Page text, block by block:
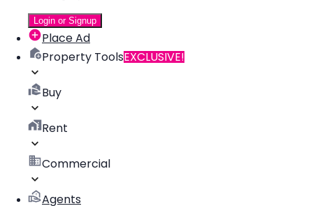
Login or Signup
Place Ad
Property ToolsEXCLUSIVE!
Buy
Rent
Commercial
Agents